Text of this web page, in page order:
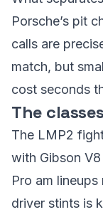
Porsche’s pit
calls are
match, but
cost seconds
The
The LMP2
with Gibson
Pro am
driver stints is